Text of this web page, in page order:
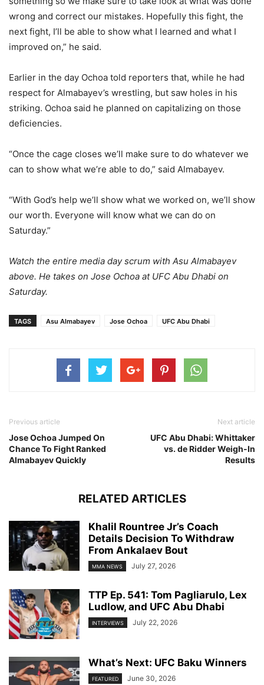
wrong and correct our mistakes. Hopefully this fight, the
next fight, I’ll be able to show what I learned and what I
improved on,” he said.
Earlier in the day Ochoa told reporters that, while he had
respect for Almabayev’s wrestling, but saw holes in his
striking. Ochoa said he planned on capitalizing on those
deficiencies.
“Once the cage closes we’ll make sure to do whatever we
can to show what we’re able to do,” said Almabayev.
“With God’s help we’ll show what we worked on, we’ll show
our worth. Everyone will know what we can do on
Saturday.”
Watch the entire media day scrum with Asu Almabayev
above. He takes on Jose Ochoa at UFC Abu Dhabi on
Saturday.
TAGS Asu Almabayev Jose Ochoa UFC Abu Dhabi
Previous article
Jose Ochoa Jumped On
Chance To Fight Ranked
Almabayev Quickly
Next article
UFC Abu Dhabi: Whittaker
vs. de Ridder Weigh-In
Results
RELATED ARTICLES
Khalil Rountree Jr’s Coach
Details Decision To Withdraw
From Ankalaev Bout
MMA NEWS July 27, 2026
TTP Ep. 541: Tom Pagliarulo, Lex
Ludlow, and UFC Abu Dhabi
INTERVIEWS July 22, 2026
What’s Next: UFC Baku Winners
FEATURED June 30, 2026